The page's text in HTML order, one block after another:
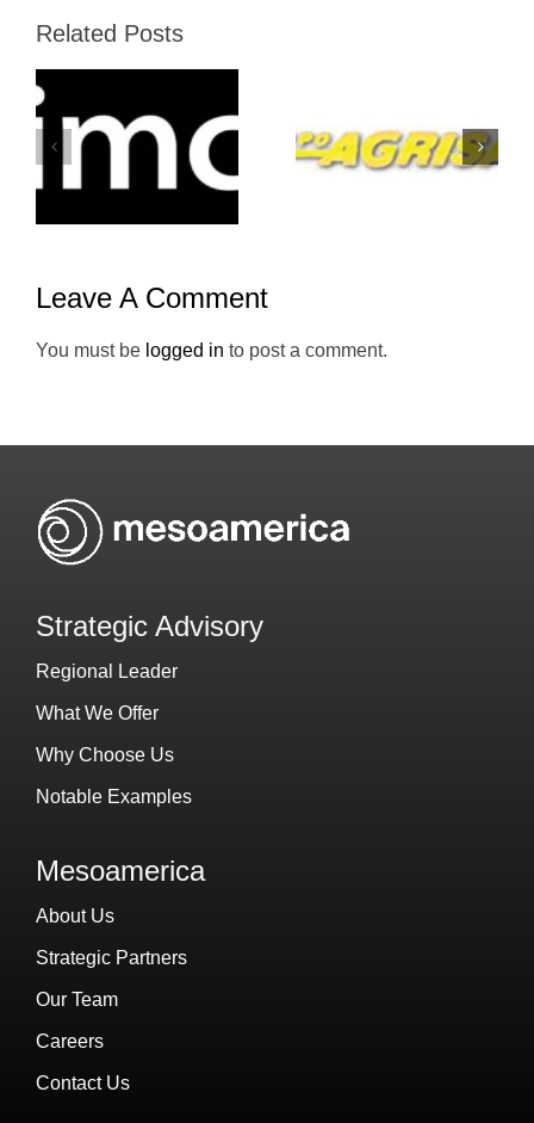
Related Posts
Grupo-
Agrisal-
Atento-
Leave A Comment
You must be logged in to post a comment.
Strategic Advisory
Regional Leader
What We Offer
Why Choose Us
Notable Examples
Mesoamerica
About Us
Strategic Partners
Our Team
Careers
Contact Us